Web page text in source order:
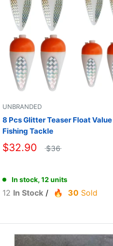
UNBRANDED
8 Pcs Glitter Teaser Float
Fishing Tackle
$32.90 $36
In stock, 12 units
12 In Stock / 30 Sold